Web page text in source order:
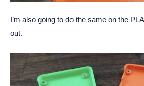
I’m also going to do the same on the
out.